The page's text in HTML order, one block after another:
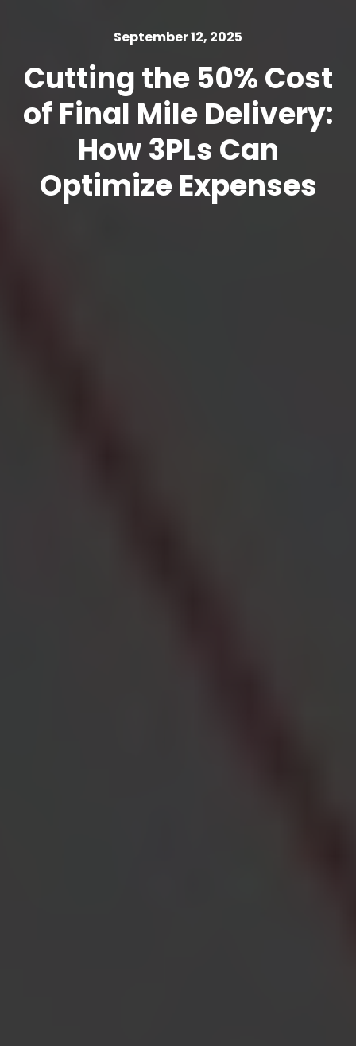
September 12, 2025
Cutting the 50% Cost
of Final Mile Delivery:
How 3PLs Can
Optimize Expenses